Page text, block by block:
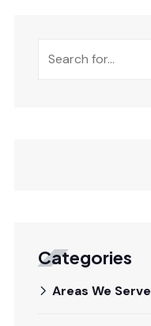
Categories
Areas We Serve